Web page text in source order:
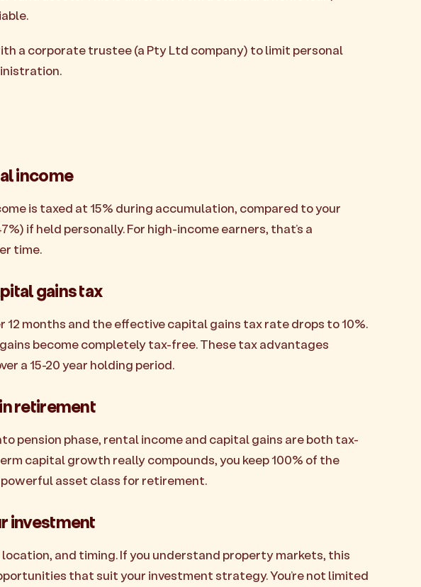
a corporate trustee (a Pty Ltd company) to limit personal
income
is taxed at 15% during accumulation, compared to your
if held personally. For high-income earners, that’s a
time.
gains tax
12 months and the effective capital gains tax rate drops to 10%.
become completely tax-free. These tax advantages
a 15-20 year holding period.
retirement
pension phase, rental income and capital gains are both tax-
capital growth really compounds, you keep 100% of the
asset class for retirement.
investment
and timing. If you understand property markets, this
that suit your investment strategy. You’re not limited